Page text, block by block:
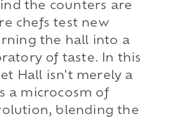
the counters are
chefs test new
the hall into a
of taste. In this
Hall isn't merely a
a microcosm of
blending the